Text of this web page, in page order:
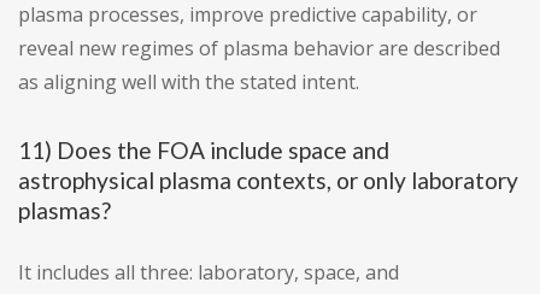
plasma processes, improve predictive capability, or
reveal new regimes of plasma behavior are described
as aligning well with the stated intent.
11) Does the FOA include space and
astrophysical plasma contexts, or only laboratory
plasmas?
It includes all three: laboratory, space, and